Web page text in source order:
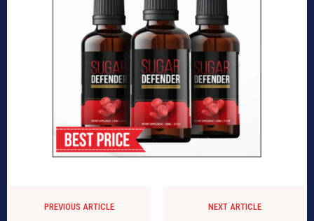
PREVIOUS ARTICLE NEXT ARTICLE